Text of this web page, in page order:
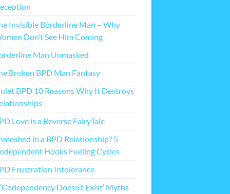
Invisible Borderline Man – Why
Don’t See Him Coming
Man Unmasked
Broken BPD Man Fantasy
BPD 10 Reasons Why It Destroys
Love is a Reverse FairyTale
in a BPD Relationship? 5
Hooks Fueling Cycles
Frustration Intolerance
Doesn’t Exist’ Myths